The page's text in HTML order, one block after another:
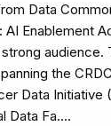
Data
AI Enablement
audience.
the
Data Initiative
Data Fa....